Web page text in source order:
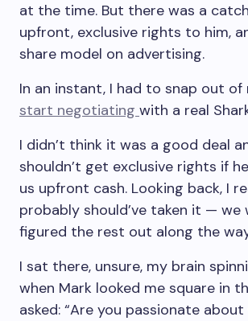
at the time. But there was a
upfront, exclusive rights to him,
share model on advertising.
In an instant, I had to snap out of
start negotiating with a real
I didn’t think it was a good deal
shouldn’t get exclusive rights if
us upfront cash. Looking back, I
probably should’ve taken it — we
figured the rest out along the
I sat there, unsure, my brain
when Mark looked me square in
asked: “Are you passionate about